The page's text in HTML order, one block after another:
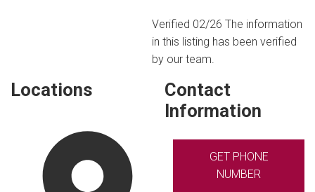
Verified 02/26 The information
in this listing has been verified
by our team.
Locations
Contact
Information
GET PHONE
NUMBER